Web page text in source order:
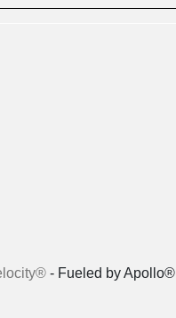
- Fueled by Apollo® |